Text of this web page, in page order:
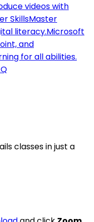
videos with
SkillsMaster
literacy.Microsoft
and
for all abilities.
classes in just a